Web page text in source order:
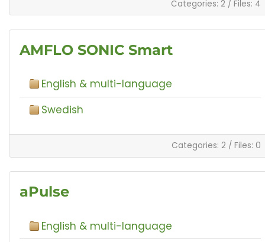
Categories: 2 / Files: 4
AMFLO SONIC Smart
English & multi-language
Swedish
Categories: 2 / Files: 0
aPulse
English & multi-language